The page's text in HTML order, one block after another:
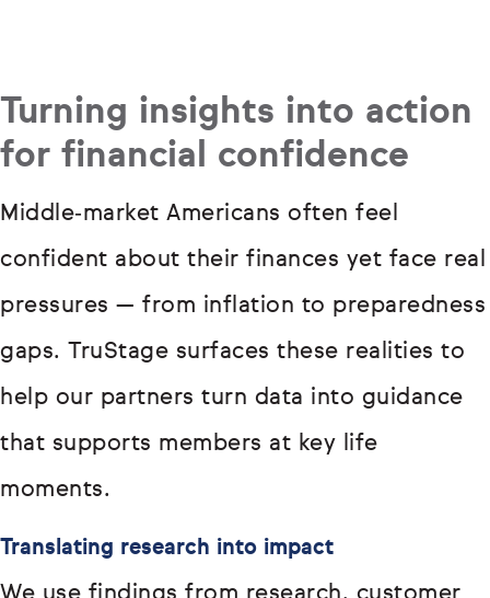
Turning insights into action
for financial confidence
Middle‑market Americans often feel
confident about their finances yet face real
pressures — from inflation to preparedness
gaps. TruStage surfaces these realities to
help our partners turn data into guidance
that supports members at key life
moments.
Translating research into impact